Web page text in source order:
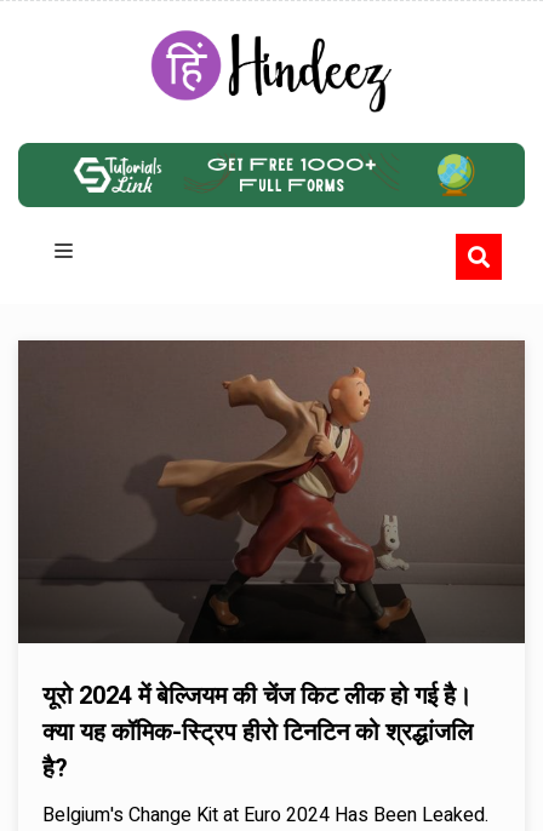
यूरो 2024 में बेल्जियम की चेंज किट लीक हो गई है।
क्या यह कॉमिक-स्ट्रिप हीरो टिनटिन को श्रद्धांजलि
है?
Belgium's Change Kit at Euro 2024 Has Been Leaked.